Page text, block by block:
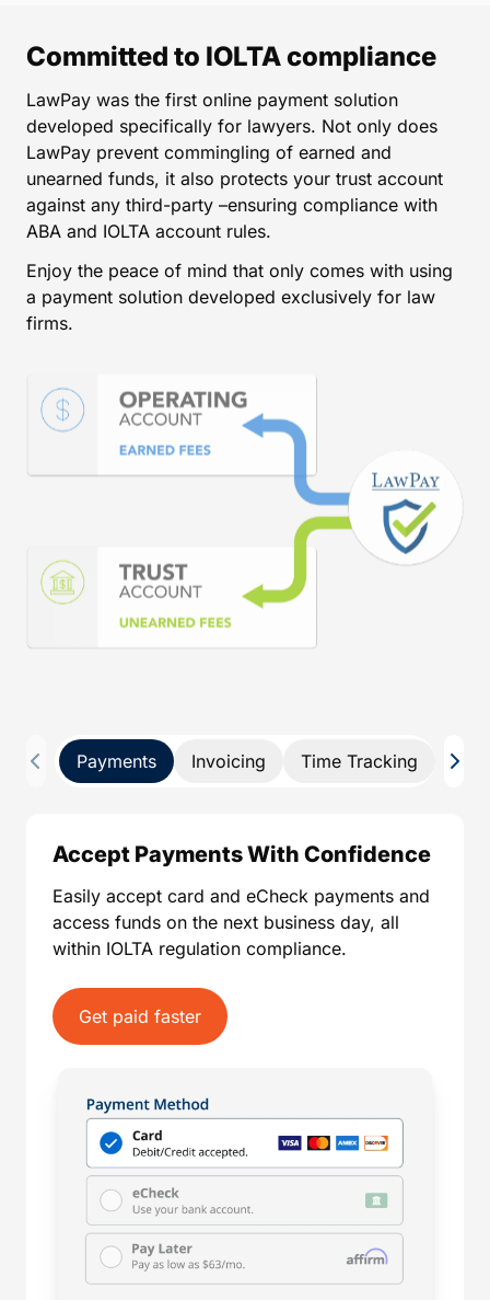
Committed to IOLTA compliance
LawPay was the first online payment solution
developed specifically for lawyers. Not only does
LawPay prevent commingling of earned and
unearned funds, it also protects your trust account
against any third-party –ensuring compliance with
ABA and IOLTA account rules.
Enjoy the peace of mind that only comes with using
a payment solution developed exclusively for law
firms.
Payments Invoicing Time Tracking Pay
Accept Payments With Confidence
Easily accept card and eCheck payments and
access funds on the next business day, all
within IOLTA regulation compliance.
Get paid faster